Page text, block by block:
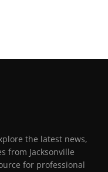
the latest news,
from Jacksonville
for professional